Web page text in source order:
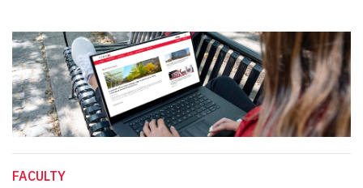
FACULTY